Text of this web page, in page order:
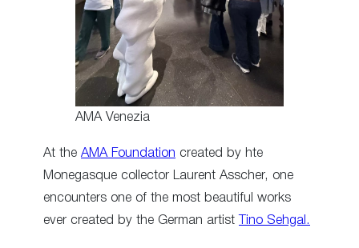
AMA Venezia
At the AMA Foundation created by hte
Monegasque collector Laurent Asscher, one
encounters one of the most beautiful works
ever created by the German artist
Tino Sehgal.